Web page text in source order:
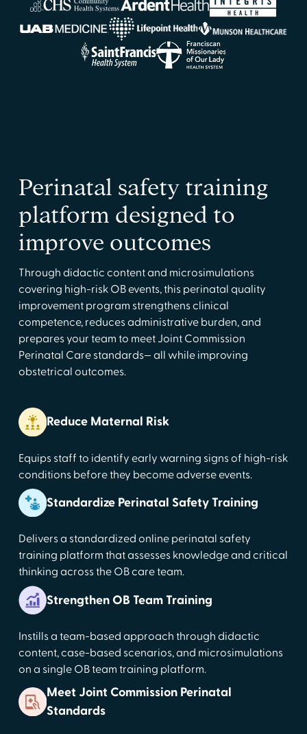
Perinatal safety training
platform designed to
improve outcomes
Through didactic content and microsimulations
covering high-risk OB events, this perinatal quality
improvement program strengthens clinical
competence, reduces administrative burden, and
prepares your team to meet Joint Commission
Perinatal Care standards— all while improving
obstetrical outcomes.
Reduce Maternal Risk
Equips staff to identify early warning signs of high-risk
conditions before they become adverse events.
Standardize Perinatal Safety Training
Delivers a standardized online perinatal safety
training platform that assesses knowledge and critical
thinking across the OB care team.
Strengthen OB Team Training
Instills a team-based approach through didactic
content, case-based scenarios, and microsimulations
on a single OB team training platform.
Meet Joint Commission Perinatal
Standards